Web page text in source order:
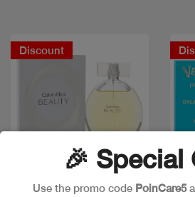
Discount
🎉 Special
Use the promo code PoinCare5